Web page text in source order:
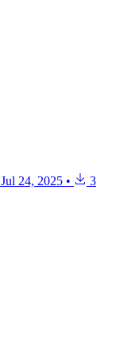
Jul 24, 2025 • 3